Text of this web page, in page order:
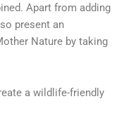
Apart from adding
present an
Nature by taking
a wildlife-friendly